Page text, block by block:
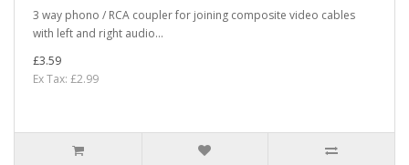
3 way phono / RCA coupler for joining composite video cables
with left and right audio...
£3.59
Ex Tax: £2.99